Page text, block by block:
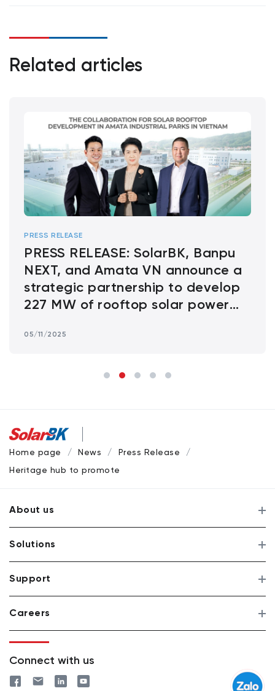
Related articles
PRESS RELEASE
PRESS RELEASE: SolarBK, Banpu
NEXT, and Amata VN announce a
strategic partnership to develop
227 MW of rooftop solar power
Vietnam
05/11/2025
Home page News
Press Release
Heritage hub to promote solar power systems at industrial
About us
Solutions
Support
Careers
Connect with us